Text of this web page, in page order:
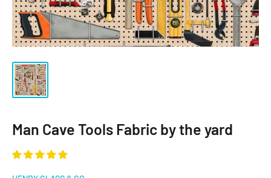
Man Cave Tools Fabric by the yard